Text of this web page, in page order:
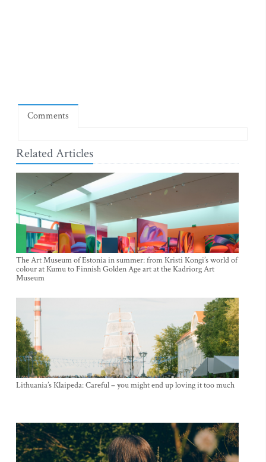
Comments
Related Articles
The Art Museum of Estonia in summer: from Kristi Kongi’s world of
colour at Kumu to Finnish Golden Age art at the Kadriorg Art
Museum
Lithuania’s Klaipeda: Careful – you might end up loving it too much